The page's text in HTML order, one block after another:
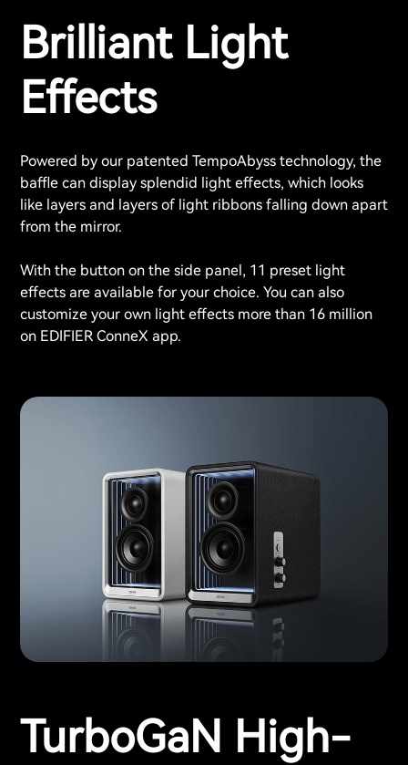
Brilliant Light
Effects
Powered by our patented TempoAbyss technology, the
baffle can display splendid light effects, which looks
like layers and layers of light ribbons falling down apart
from the mirror.
With the button on the side panel, 11 preset light
effects are available for your choice. You can also
customize your own light effects more than 16 million
on EDIFIER ConneX app.
TurboGaN High-